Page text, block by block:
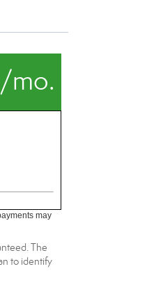
mo.
may
The
to identify